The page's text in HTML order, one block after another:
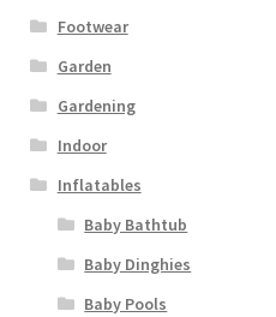
Footwear
Garden
Gardening
Indoor
Inflatables
Baby Bathtub
Baby Dinghies
Baby Pools